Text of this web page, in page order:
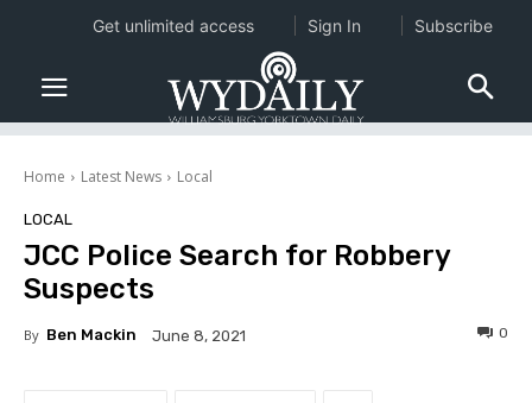
Home Latest News Local
LOCAL
JCC Police Search for Robbery
Suspects
By Ben Mackin June 8, 2021 0
Get unlimited access Sign In Subscribe